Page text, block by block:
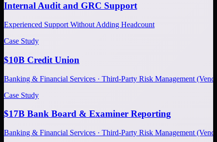
Internal Audit and GRC Support
Experienced Support Without Adding Headcount
Case Study
$10B Credit Union
Banking & Financial Services · Third-Party Risk Management
Case Study
$17B Bank Board & Examiner Reporting
Banking & Financial Services · Third-Party Risk Management